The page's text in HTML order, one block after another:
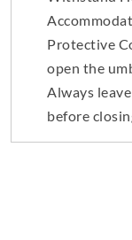
Protective
open the
Always
before